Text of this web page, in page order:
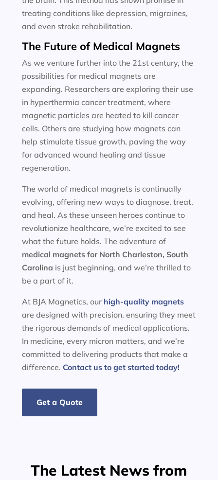
treating conditions like depression, migraines,
and even stroke rehabilitation.
The Future of Medical Magnets
As we venture further into the 21st century, the
possibilities for medical magnets are
expanding. Researchers are exploring their use
in hyperthermia cancer treatment, where
magnetic particles are heated to kill cancer
cells. Others are studying how magnets can
help stimulate tissue growth, paving the way
for advanced wound healing and tissue
regeneration.
The world of medical magnets is continually
evolving, offering new ways to diagnose, treat,
and heal. As these unseen heroes continue to
revolutionize healthcare, we’re excited to see
what the future holds. The adventure of
medical magnets for North Charleston, South
Carolina is just beginning, and we’re thrilled to
be a part of it.
At BJA Magnetics, our high-quality magnets
are designed with precision, ensuring they meet
the rigorous demands of medical applications.
In medicine, every micron matters, and we’re
committed to delivering products that make a
difference. Contact us to get started today!
Get a Quote
The Latest News from